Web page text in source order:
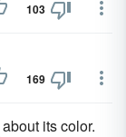
103
169
its color.